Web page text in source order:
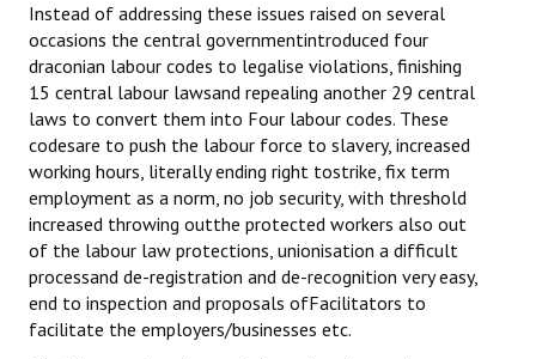
Instead of addressing these issues raised on several
occasions the central governmentintroduced four
draconian labour codes to legalise violations, finishing
15 central labour lawsand repealing another 29 central
laws to convert them into Four labour codes. These
codesare to push the labour force to slavery, increased
working hours, literally ending right tostrike, fix term
employment as a norm, no job security, with threshold
increased throwing outthe protected workers also out
of the labour law protections, unionisation a difficult
processand de-registration and de-recognition very easy,
end to inspection and proposals ofFacilitators to
facilitate the employers/businesses etc.